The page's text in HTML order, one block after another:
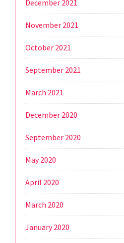
December 2021
November 2021
October 2021
September 2021
March 2021
December 2020
September 2020
May 2020
April 2020
March 2020
January 2020